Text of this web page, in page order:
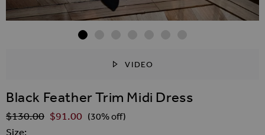
VIDEO
Black Feather Trim Midi Dress
Regular Price
$‌130.00 $‌91.00 (30% off)
Size